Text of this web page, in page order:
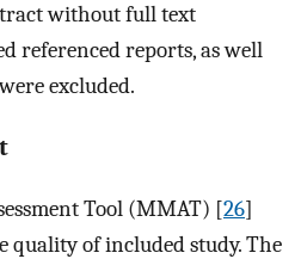
without full text
referenced reports, as well
excluded.
Tool (MMAT) [26]
quality of included study. The